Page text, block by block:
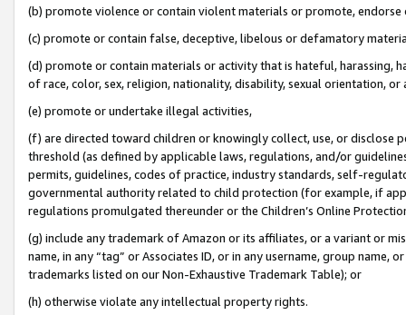
(b) promote violence or contain violent materials or promote,
(c) promote or contain false, deceptive, libelous or defamatory
(d) promote or contain materials or activity that is hateful, harassing,
of race, color, sex, religion, nationality, disability, sexual orientation, or
(e) promote or undertake illegal activities,
(f) are directed toward children or knowingly collect, use, or
threshold (as defined by applicable laws, regulations, and/or
permits, guidelines, codes of practice, industry standards, self-
governmental authority related to child protection (for example, if
regulations promulgated thereunder or the Children’s Online
(g) include any trademark of Amazon or its affiliates, or a variant or
name, in any “tag” or Associates ID, or in any username, group
trademarks listed on our Non-Exhaustive Trademark Table); or
(h) otherwise violate any intellectual property rights.